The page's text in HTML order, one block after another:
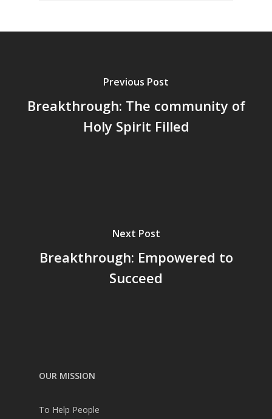
Previous Post
Breakthrough: The community of
Holy Spirit Filled
Next Post
Breakthrough: Empowered to
Succeed
OUR MISSION
To Help People